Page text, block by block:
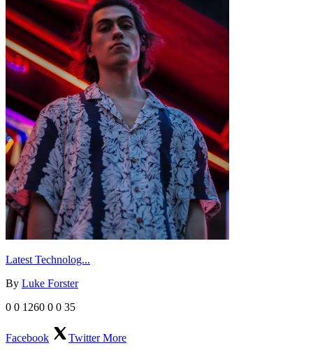
Latest Technolog...
By Luke Forster
0 0 1260 0 0 35
Facebook TwitterMore